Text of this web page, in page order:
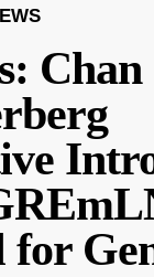
Chan
for